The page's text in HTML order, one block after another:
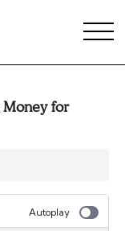
Money for
Autoplay